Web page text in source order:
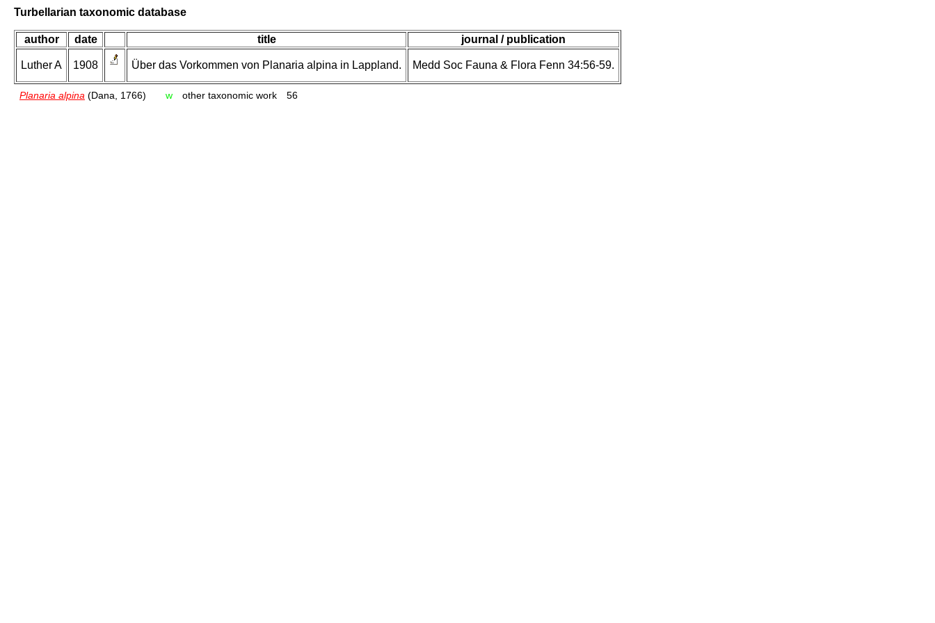
Turbellarian taxonomic database
author date title journal / publication
Luther A 1908 Über das Vorkommen von Planaria alpina in Lappland. Medd Soc Fauna & Flora Fenn 34:56-59.
Planaria alpina (Dana, 1766) w other taxonomic work 56